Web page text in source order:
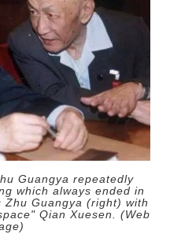
Guangya repeatedly
which always ended in
Guangya (right) with
Qian Xuesen. (Web